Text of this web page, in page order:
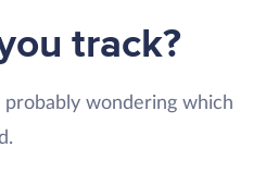
track?
wondering which